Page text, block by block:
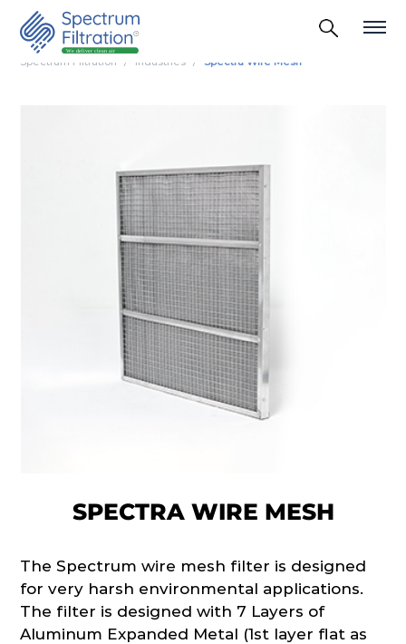
Spectrum Filtration Industries Spectra Wire Mesh
SPECTRA WIRE MESH
The Spectrum wire mesh filter is designed
for very harsh environmental applications.
The filter is designed with 7 Layers of
Aluminum Expanded Metal (1st layer flat as